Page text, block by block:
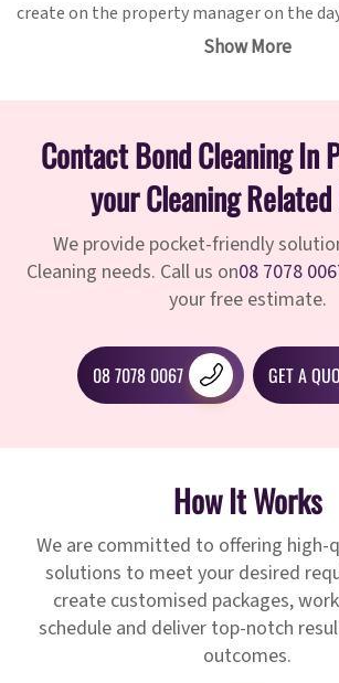
create on the property manager on the
Show More
Contact Bond Cleaning In
your Cleaning Related
We provide pocket-friendly
Cleaning needs. Call us on08 7078
your free estimate.
08 7078 0067 GET A
How It Works
We are committed to offering high-
solutions to meet your desired
create customised packages,
schedule and deliver top-notch
outcomes.